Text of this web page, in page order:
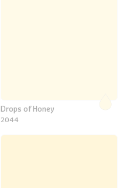
Drops of Honey
2044